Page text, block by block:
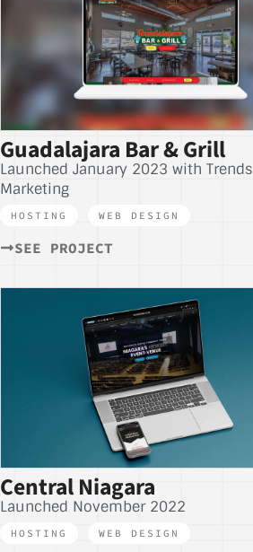
Guadalajara Bar & Grill
Launched January 2023 with Trends
Marketing
HOSTING WEB DESIGN
SEE PROJECT
Central Niagara
Launched November 2022
HOSTING WEB DESIGN